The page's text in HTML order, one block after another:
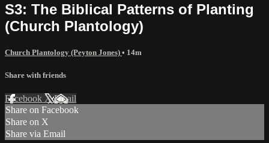
S3: The Biblical Patterns of Planting
(Church Plantology)
Church Plantology (Peyton Jones) • 14m
Share with friends
Facebook XEmail
Share on Facebook
Share on X
Share via Email